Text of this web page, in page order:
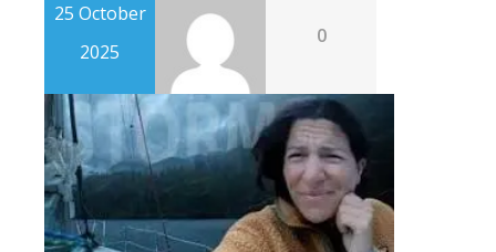
25 October
2025
0